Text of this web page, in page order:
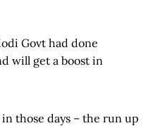
Govt had done
will get a boost in
those days – the run up